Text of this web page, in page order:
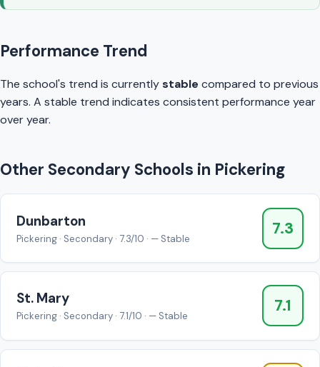
Performance Trend
The school's trend is currentlystable compared to previous
years. A stable trend indicates consistent performance year
over year.
Other Secondary Schools in Pickering
Dunbarton
Pickering · Secondary · 7.3/10 · — Stable
7.3
St. Mary
Pickering · Secondary · 7.1/10 · — Stable
7.1